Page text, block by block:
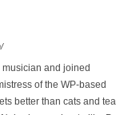
and joined
of the WP-based
better than cats and tea